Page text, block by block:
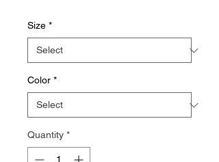
Size *
Color *
Quantity *